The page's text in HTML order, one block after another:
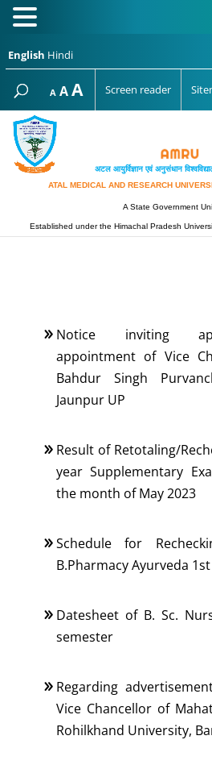
English Hindi
A Decrease
font
size.
AReset
font
AIncrease
font
Screen reader
अटल आयुर्विज्ञान एवं अनुसंधान
ATAL MEDICAL AND RESEARCH
A State Government
Established under the Himachal Pradesh
Notice inviting
appointment of Vice
Bahdur Singh
Jaunpur UP
Result of Retotaling/
year Supplementary
the month of May 2023
Schedule for
B.Pharmacy Ayurveda
Datesheet of B. Sc.
semester
Regarding
Vice Chancellor of
Rohilkhand University,